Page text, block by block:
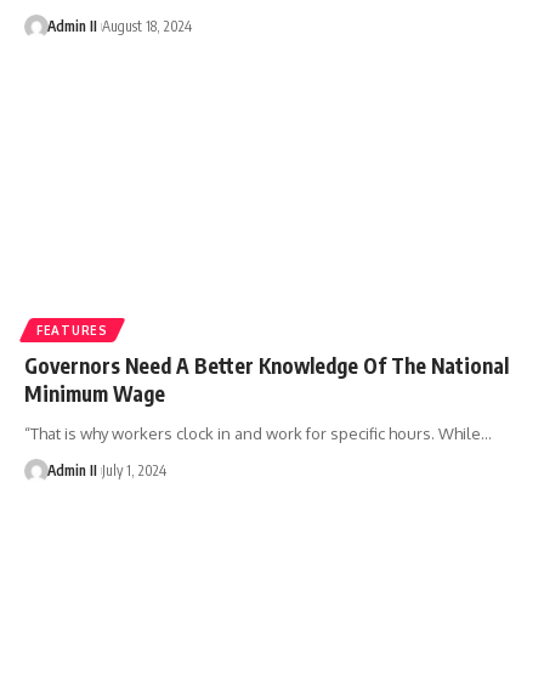
Admin II August 18, 2024
FEATURES
Governors Need A Better Knowledge Of The National
Minimum Wage
“That is why workers clock in and work for specific hours. While…
Admin II July 1, 2024